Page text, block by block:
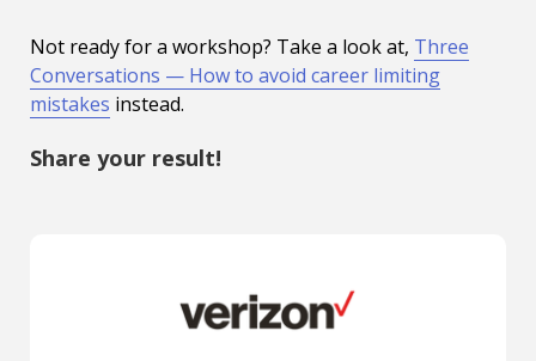
Not ready for a workshop? Take a look at, Three
Conversations — How to avoid career limiting
mistakes instead.
Share your result!